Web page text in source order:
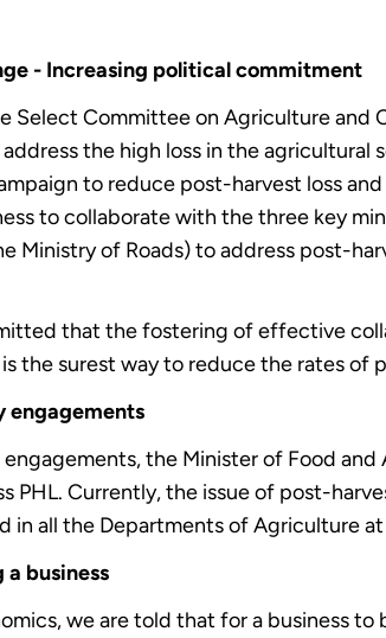
- Increasing political commitment
Select Committee on Agriculture
the high loss in the
to reduce post-harvest loss
to collaborate with the three key
Ministry of Roads) to address post-
that the fostering of effective
the surest way to reduce the rates of
engagements
the Minister of Food
PHL. Currently, the issue of post-
in all the Departments of Agriculture
business
we are told that for a business